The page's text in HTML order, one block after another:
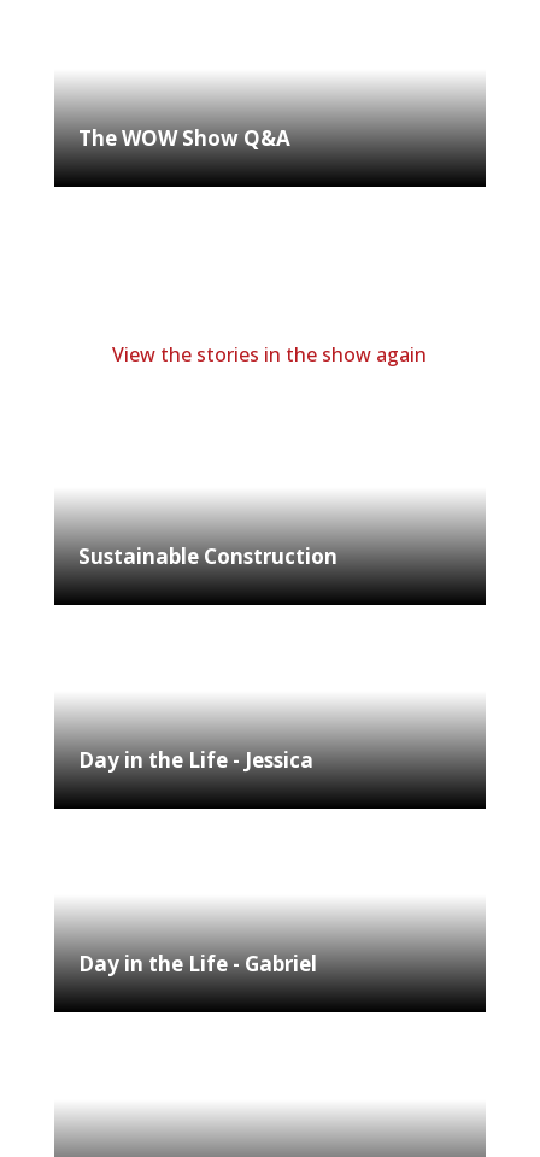
The WOW Show Q&A
View the stories in the show again
Sustainable Construction
Day in the Life - Jessica
Day in the Life - Gabriel